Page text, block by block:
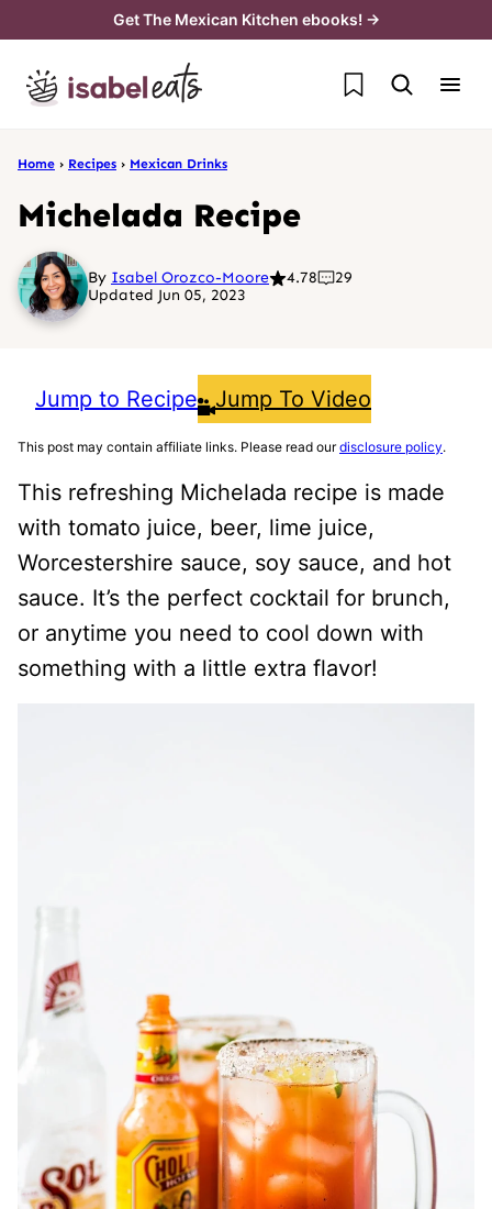
content
Get The Mexican Kitchen ebooks! →
My Favorites
Home › Recipes › Mexican Drinks
Michelada Recipe
By Isabel Orozco-Moore 4.78
29
Updated Jun 05, 2023
Jump to Recipe Jump To Video
This post may contain affiliate links. Please read ourdisclosure policy.
This refreshing Michelada recipe is made
with tomato juice, beer, lime juice,
Worcestershire sauce, soy sauce, and hot
sauce. It’s the perfect cocktail for brunch,
or anytime you need to cool down with
something with a little extra flavor!